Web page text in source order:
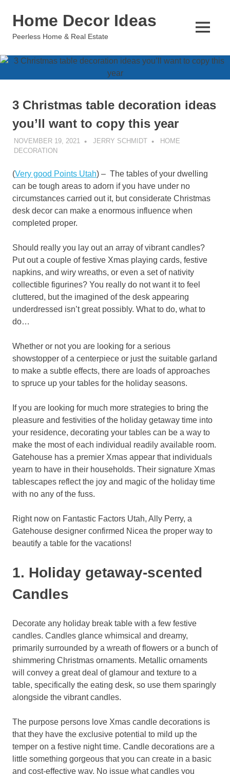
Home Decor Ideas
Peerless Home & Real Estate
MENU
3 Christmas table decoration ideas
you’ll want to copy this year
NOVEMBER 19, 2021 JERRY SCHMIDT
HOME
DECORATION
(Very good Points Utah) – The tables of your dwelling
can be tough areas to adorn if you have under no
circumstances carried out it, but considerate Christmas
desk decor can make a enormous influence when
completed proper.
Should really you lay out an array of vibrant candles?
Put out a couple of festive Xmas playing cards, festive
napkins, and wiry wreaths, or even a set of nativity
collectible figurines? You really do not want it to feel
cluttered, but the imagined of the desk appearing
underdressed isn’t great possibly. What to do, what to
do…
Whether or not you are looking for a serious
showstopper of a centerpiece or just the suitable garland
to make a subtle effects, there are loads of approaches
to spruce up your tables for the holiday seasons.
If you are looking for much more strategies to bring the
pleasure and festivities of the holiday getaway time into
your residence, decorating your tables can be a way to
make the most of each individual readily available room.
Gatehouse has a premier Xmas appear that individuals
yearn to have in their households. Their signature Xmas
tablescapes reflect the joy and magic of the holiday time
with no any of the fuss.
Right now on Fantastic Factors Utah, Ally Perry, a
Gatehouse designer confirmed Nicea the proper way to
beautify a table for the vacations!
1. Holiday getaway-scented
Candles
Decorate any holiday break table with a few festive
candles. Candles glance whimsical and dreamy,
primarily surrounded by a wreath of flowers or a bunch of
shimmering Christmas ornaments. Metallic ornaments
will convey a great deal of glamour and texture to a
table, specifically the eating desk, so use them sparingly
alongside the vibrant candles.
The purpose persons love Xmas candle decorations is
that they have the exclusive potential to mild up the
temper on a festive night time. Candle decorations are a
little something gorgeous that you can create in a basic
and cost-effective way. No issue what candles you